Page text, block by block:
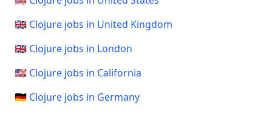
🇬🇧 Clojure jobs in United Kingdom
🇬🇧 Clojure jobs in London
🇺🇸 Clojure jobs in California
🇩🇪 Clojure jobs in Germany